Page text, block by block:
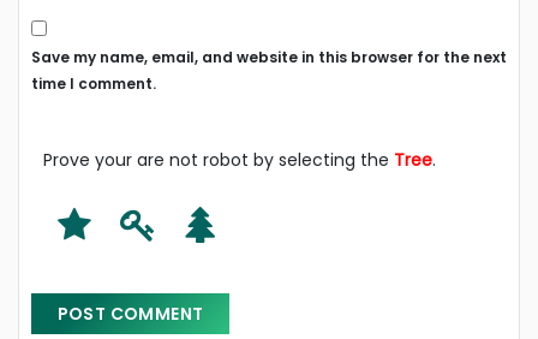
Save my name, email, and website in this browser for the next
time I comment.
Prove your are not robot by selecting the Tree.